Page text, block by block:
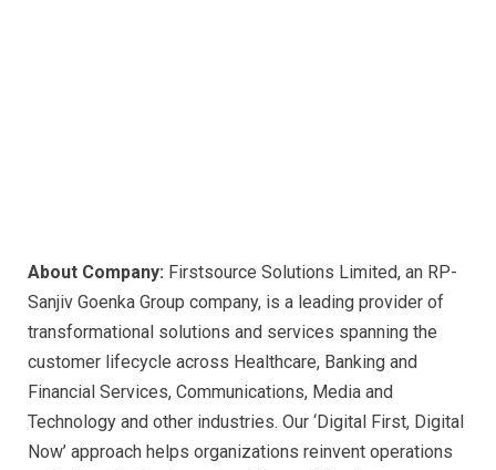
About Company: Firstsource Solutions Limited, an RP-
Sanjiv Goenka Group company, is a leading provider of
transformational solutions and services spanning the
customer lifecycle across Healthcare, Banking and
Financial Services, Communications, Media and
Technology and other industries. Our ‘Digital First, Digital
Now’ approach helps organizations reinvent operations